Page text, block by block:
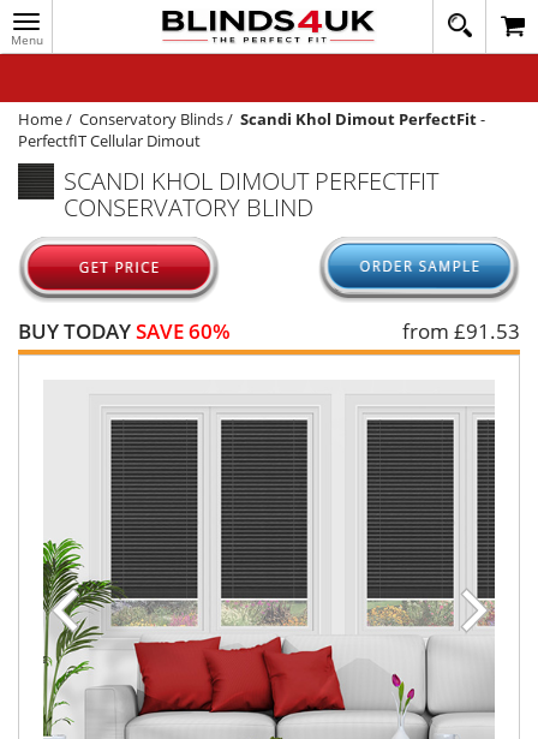
Toggle
navigation
020
1648
WINDOW BLINDS
TRACK MY ORDER
MEASURING
HELP
QUICK QUOTE
Home/ Conservatory Blinds/ Scandi Khol Dimout PerfectFit-
PerfectfIT Cellular Dimout
SCANDI KHOL DIMOUT PERFECTFIT
CONSERVATORY BLIND
BUY TODAYSAVE 60% from £91.53